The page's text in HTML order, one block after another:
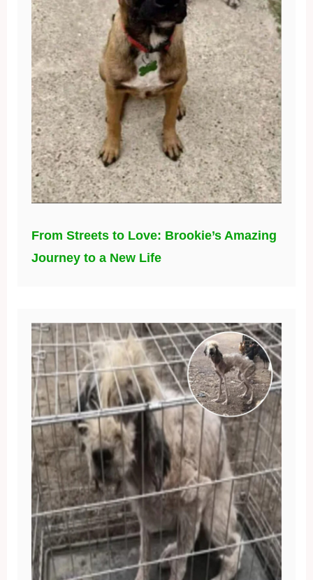
From Streets to Love: Brookie’s Amazing
Journey to a New Life